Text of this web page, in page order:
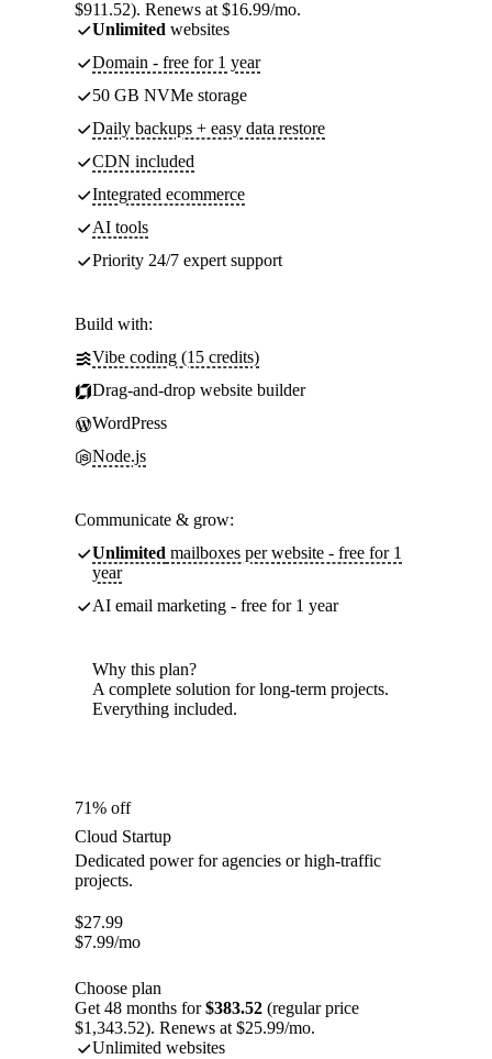
$911.52). Renews at $16.99/mo.
Unlimited websites
Domain - free for 1 year
50 GB NVMe storage
Daily backups + easy data restore
CDN included
Integrated ecommerce
AI tools
Priority 24/7 expert support
Build with:
Vibe coding (15 credits)
Drag-and-drop website builder
WordPress
Node.js
Communicate & grow:
Unlimited mailboxes per website - free for 1
year
AI email marketing - free for 1 year
Why this plan?
A complete solution for long-term projects.
Everything included.
71% off
Cloud Startup
Dedicated power for agencies or high-traffic
projects.
$27.99
$7.99/mo
Choose plan
Get 48 months for$383.52 (regular price
$1,343.52). Renews at $25.99/mo.
Unlimited websites